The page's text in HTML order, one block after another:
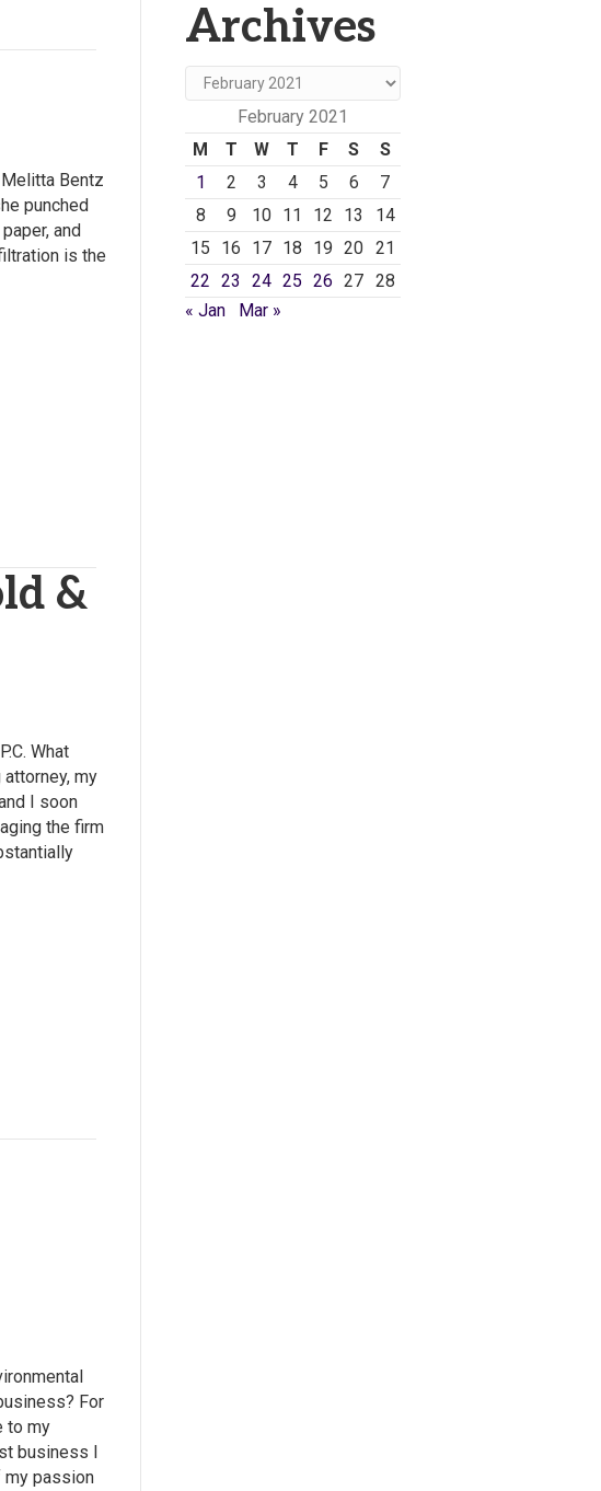
Bentz
punched
and
is the
&
What
my
I soon
the firm
For
to my
business I
my passion
Archives
Archives
February 2021
M
T W T F S
S
1
2 3 4 5 6
7
8
9 10 11 12 13
14
15
16 17 18 19 20 21
22 23 24 25 26 27 28
« Jan
Mar »